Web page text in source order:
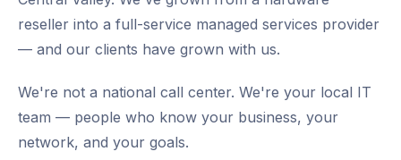
reseller into a full-service managed services provider
— and our clients have grown with us.
We're not a national call center. We're your local IT
team — people who know your business, your
network, and your goals.